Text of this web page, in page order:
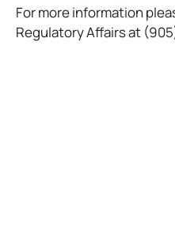
For more information
Regulatory Affairs at